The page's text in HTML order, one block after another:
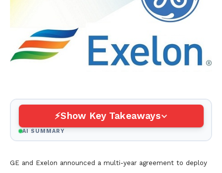
Show Key Takeaways
AI SUMMARY
GE and Exelon announced a multi-year agreement to deploy